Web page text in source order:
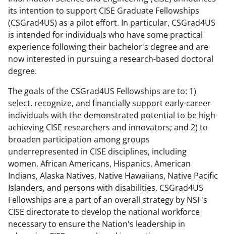
y
k
n
o
n
a
s
T
w
i
t
t
e
its intention to support CISE Graduate Fellowships
(CSGrad4US) as a pilot effort. In particular, CSGrad4US
is intended for individuals who have some practical
experience following their bachelor's degree and are
now interested in pursuing a research-based doctoral
degree.
The goals of the CSGrad4US Fellowships are to: 1)
select, recognize, and financially support early-career
individuals with the demonstrated potential to be high-
achieving CISE researchers and innovators; and 2) to
broaden participation among groups
underrepresented in CISE disciplines, including
women, African Americans, Hispanics, American
Indians, Alaska Natives, Native Hawaiians, Native Pacific
Islanders, and persons with disabilities. CSGrad4US
Fellowships are a part of an overall strategy by NSF's
CISE directorate to develop the national workforce
necessary to ensure the Nation's leadership in